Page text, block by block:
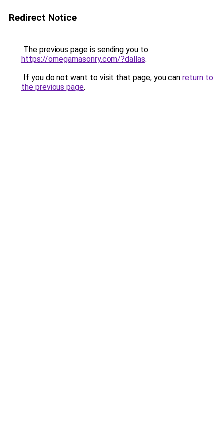
Redirect Notice
The previous page is sending you to
https://omegamasonry.com/?dallas.
If you do not want to visit that page, you can return to
the previous page.